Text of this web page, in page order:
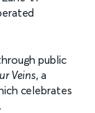
public
Veins, a
celebrates